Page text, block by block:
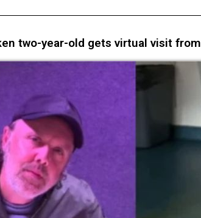
two-year-old gets virtual visit from